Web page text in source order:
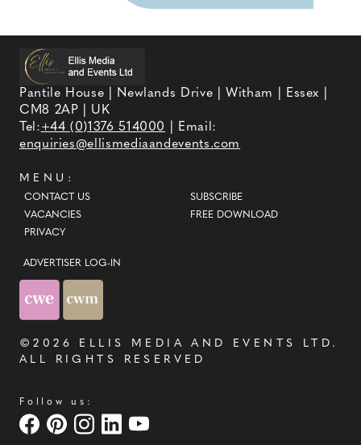
Pantile House | Newlands Drive | Witham | Essex |
CM8 2AP | UK
Tel:+44 (0)1376 514000
| Email:
enquiries@ellismediaandevents.com
MENU:
CONTACT US
VACANCIES
PRIVACY
SUBSCRIBE
FREE DOWNLOAD
ADVERTISER LOG-IN
©2026 ELLIS MEDIA AND EVENTS LTD .
ALL RIGHTS RESERVED
Follow us: